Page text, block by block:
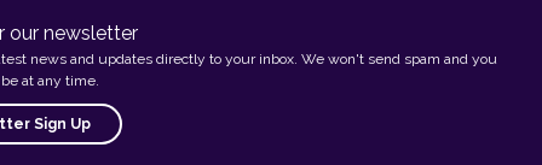
our newsletter
news and updates directly to your inbox. We won't send spam and you
at any time.
Sign Up